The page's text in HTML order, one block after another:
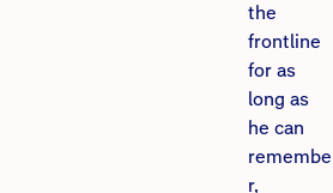
the
frontline
for as
long as
he can
remembe
r,